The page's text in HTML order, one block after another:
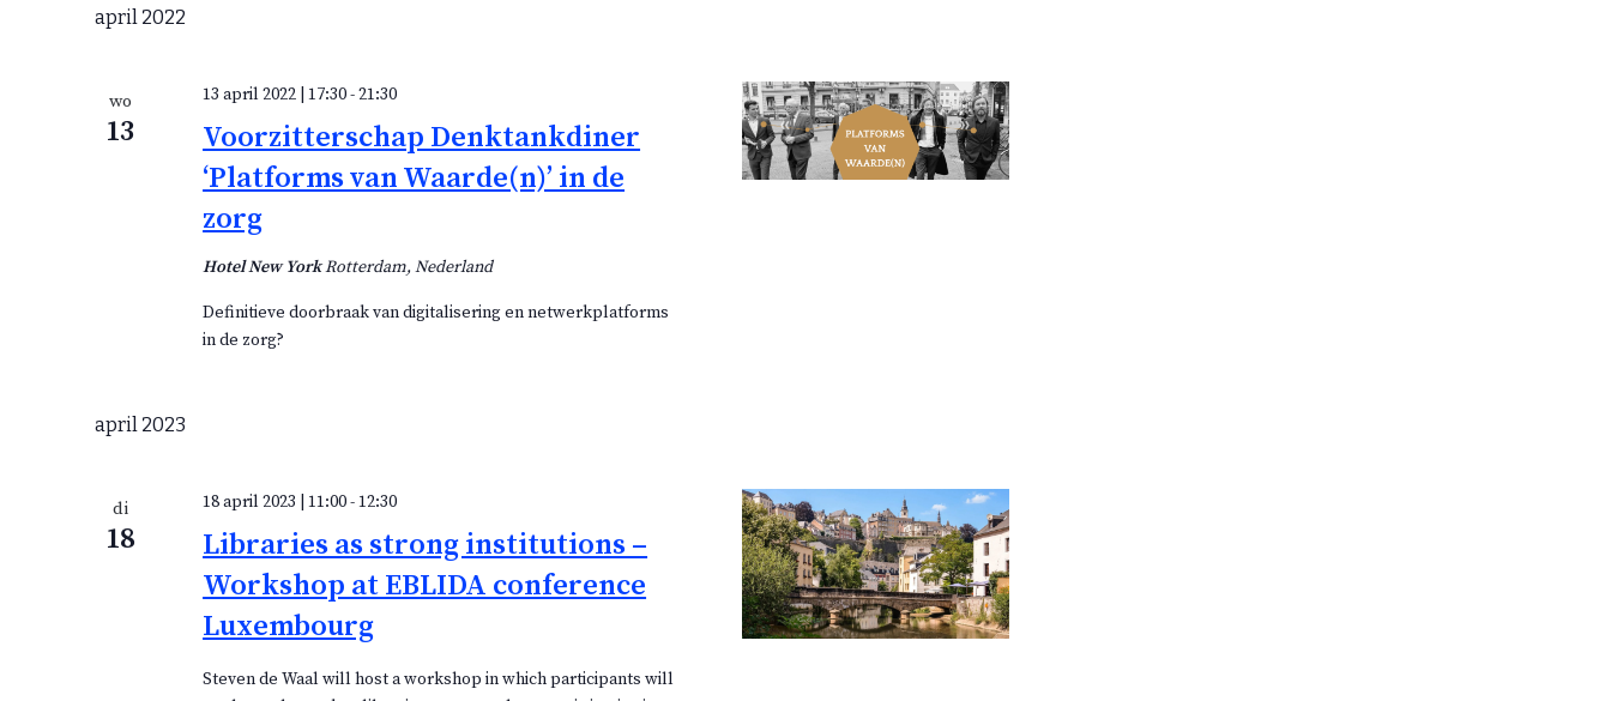
april 2022
wo
13
Voorzitterschap Denktankdiner
‘Platforms van Waarde(n)’ in de
zorg
13 april 2022 | 17:30-21:30
Hotel New YorkRotterdam, Nederland
Definitieve doorbraak van digitalisering en netwerkplatforms
in de zorg?
april 2023
di
18
Libraries as strong institutions –
Workshop at EBLIDA conference
Luxembourg
18 april 2023 | 11:00-12:30
Steven de Waal will host a workshop in which participants will